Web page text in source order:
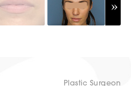
Plastic Surgeon